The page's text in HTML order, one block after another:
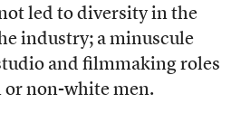
led to diversity in the
industry; a minuscule
and filmmaking roles
or non-white men.